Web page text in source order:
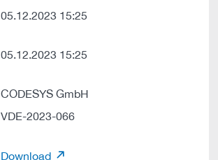
05.12.2023 15:25
05.12.2023 15:25
CODESYS GmbH
VDE-2023-066
Download